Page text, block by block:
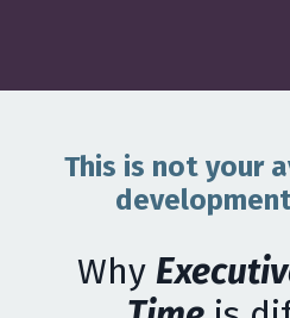
This is not your
Why